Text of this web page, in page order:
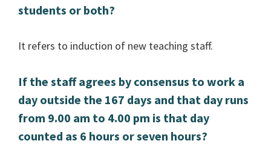
students or both?
It refers to induction of new teaching staff.
If the staff agrees by consensus to work a
day outside the 167 days and that day runs
from 9.00 am to 4.00 pm is that day
counted as 6 hours or seven hours?